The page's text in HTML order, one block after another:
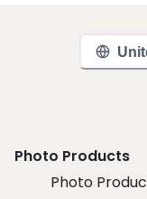
Photo Products
Photo